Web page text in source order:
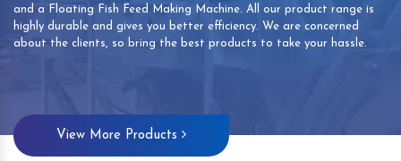
and a Floating Fish Feed Making Machine. All our product range is
highly durable and gives you better efficiency. We are concerned
about the clients, so bring the best products to take your hassle.
View More Products